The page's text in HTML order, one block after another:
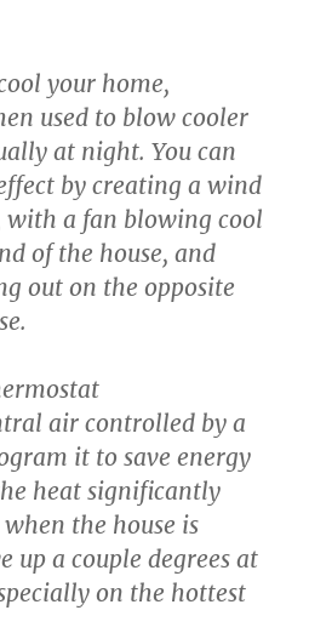
your home,
used to blow cooler
at night. You can
by creating a wind
with a fan blowing cool
of the house, and
out on the opposite
air controlled by a
it to save energy
heat significantly
the house is
up a couple degrees at
on the hottest